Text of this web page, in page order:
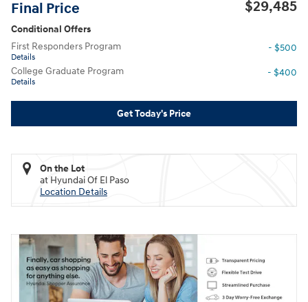
Final Price $29,485
Conditional Offers
First Responders Program
Details
- $500
College Graduate Program
Details
- $400
Get Today's Price
On the Lot
at Hyundai Of El Paso
Location Details